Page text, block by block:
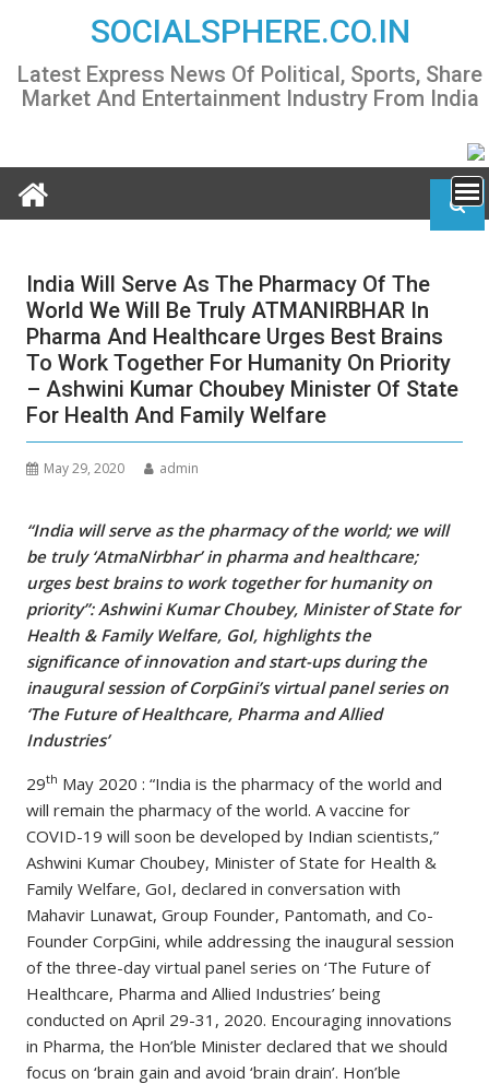
content
SOCIALSPHERE.CO.IN
Latest Express News Of Political, Sports, Share
Market And Entertainment Industry From India
India Will Serve As The Pharmacy Of The
World We Will Be Truly ATMANIRBHAR In
Pharma And Healthcare Urges Best Brains
To Work Together For Humanity On Priority
– Ashwini Kumar Choubey Minister Of State
For Health And Family Welfare
May 29, 2020 admin
“India will serve as the pharmacy of the world; we will
be truly ‘AtmaNirbhar’ in pharma and healthcare;
urges best brains to work together for humanity on
priority”: Ashwini Kumar Choubey, Minister of State for
Health & Family Welfare, GoI, highlights the
significance of innovation and start-ups during the
inaugural session of CorpGini’s virtual panel series on
‘The Future of Healthcare, Pharma and Allied
Industries’
29th May 2020 : “India is the pharmacy of the world and
will remain the pharmacy of the world. A vaccine for
COVID-19 will soon be developed by Indian scientists,”
Ashwini Kumar Choubey, Minister of State for Health &
Family Welfare, GoI, declared in conversation with
Mahavir Lunawat, Group Founder, Pantomath, and Co-
Founder CorpGini, while addressing the inaugural session
of the three-day virtual panel series on ‘The Future of
Healthcare, Pharma and Allied Industries’ being
conducted on April 29-31, 2020. Encouraging innovations
in Pharma, the Hon’ble Minister declared that we should
focus on ‘brain gain and avoid ‘brain drain’. Hon’ble